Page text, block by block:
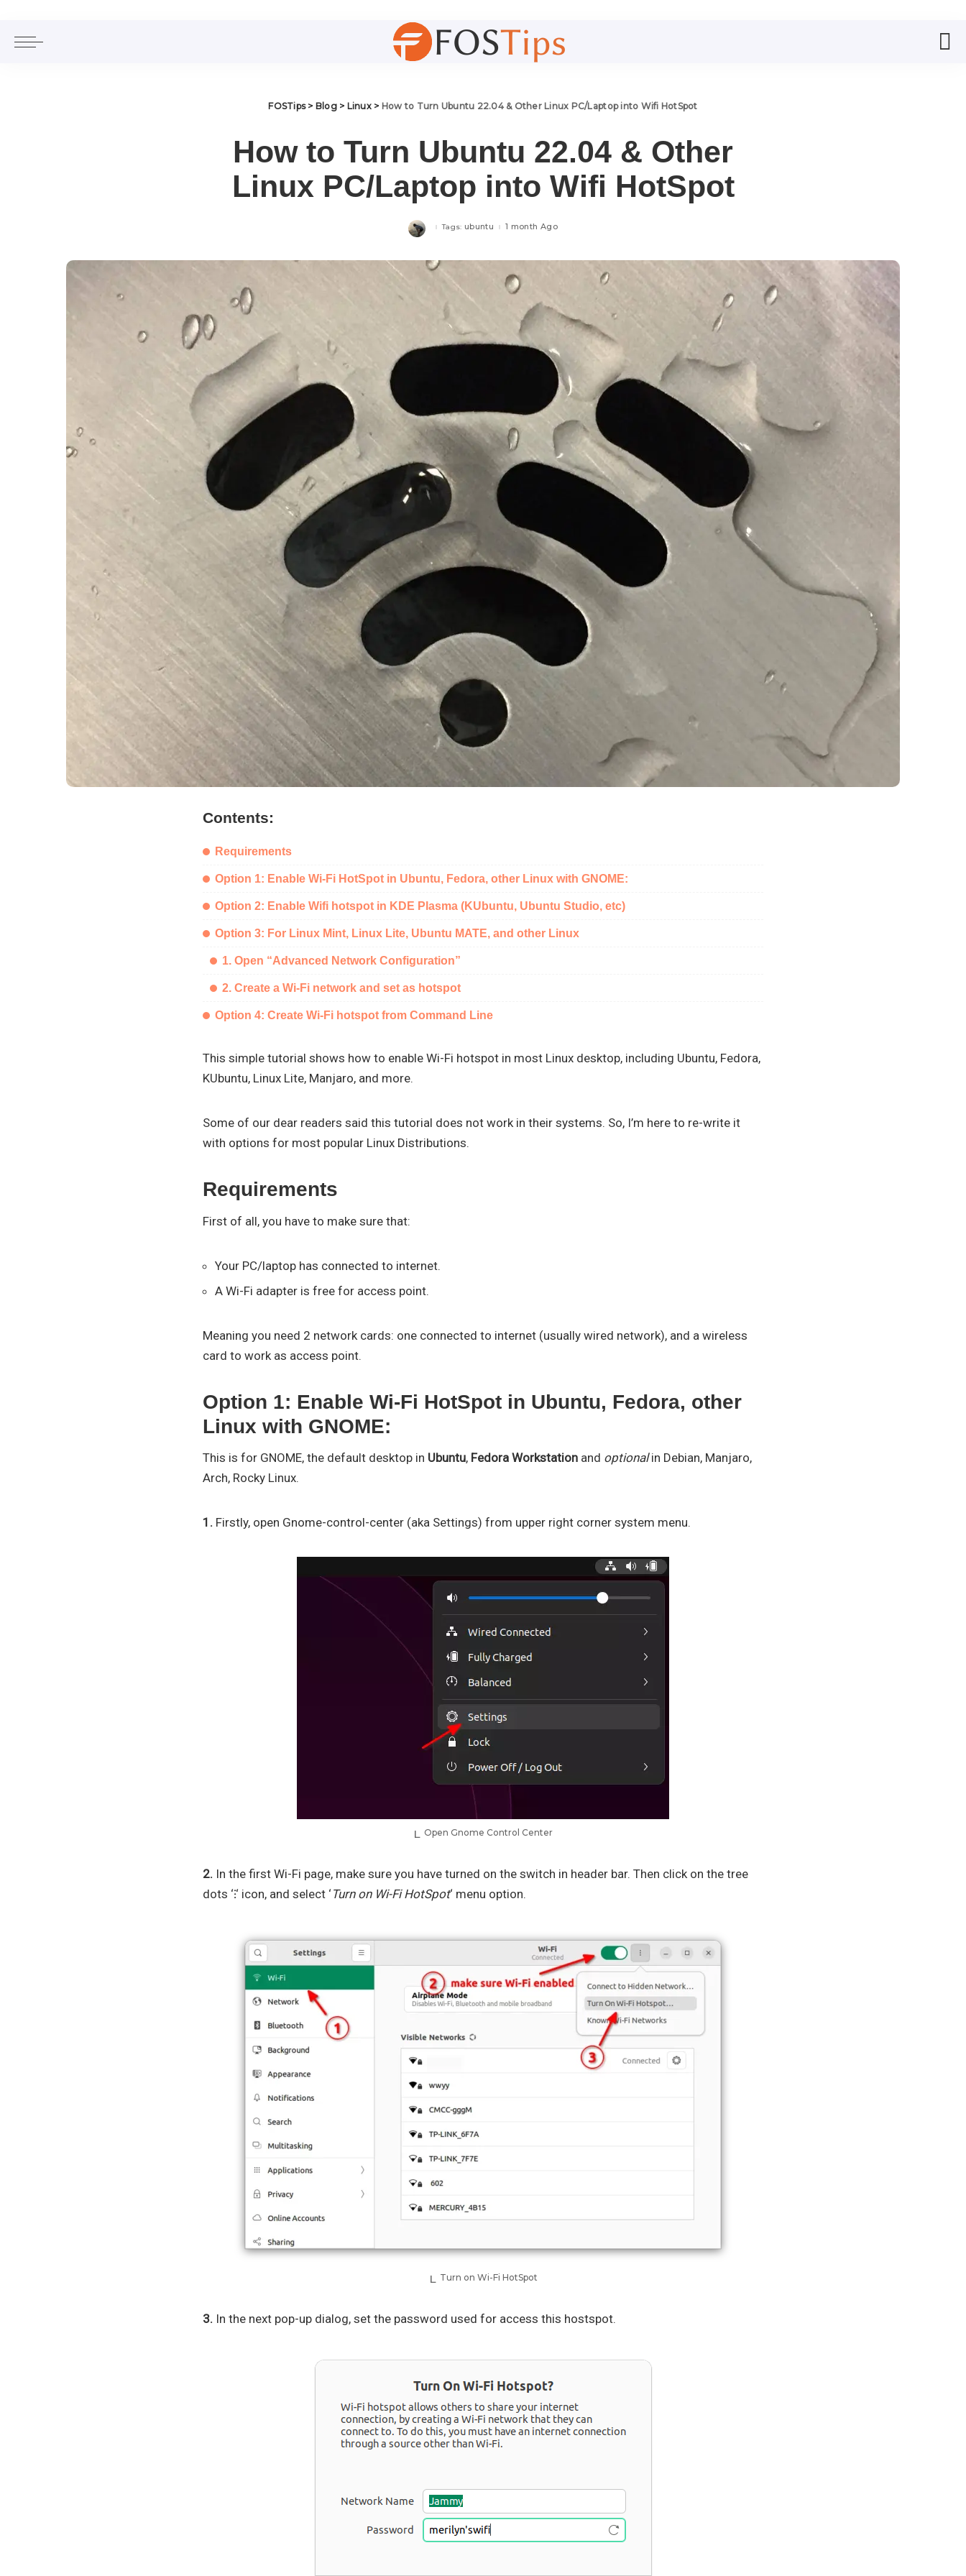
FOSTips> Blog> Linux > How to Turn Ubuntu 22.04 & Other Linux PC/Laptop into Wifi HotSpot
How to Turn Ubuntu 22.04 & Other
Linux PC/Laptop into Wifi HotSpot
Tags: ubuntu 1 month Ago
Contents:
Requirements
Option 1: Enable Wi-Fi HotSpot in Ubuntu, Fedora, other Linux with GNOME:
Option 2: Enable Wifi hotspot in KDE Plasma (KUbuntu, Ubuntu Studio, etc)
Option 3: For Linux Mint, Linux Lite, Ubuntu MATE, and other Linux
1. Open “Advanced Network Configuration”
2. Create a Wi-Fi network and set as hotspot
Option 4: Create Wi-Fi hotspot from Command Line
This simple tutorial shows how to enable Wi-Fi hotspot in most Linux desktop, including Ubuntu, Fedora,
KUbuntu, Linux Lite, Manjaro, and more.
Some of our dear readers said this tutorial does not work in their systems. So, I’m here to re-write it
with options for most popular Linux Distributions.
Requirements
First of all, you have to make sure that:
Your PC/laptop has connected to internet.
A Wi-Fi adapter is free for access point.
Meaning you need 2 network cards: one connected to internet (usually wired network), and a wireless
card to work as access point.
Option 1: Enable Wi-Fi HotSpot in Ubuntu, Fedora, other
Linux with GNOME:
This is for GNOME, the default desktop in Ubuntu, Fedora Workstation and optionalin Debian, Manjaro,
Arch, Rocky Linux.
1. Firstly, open Gnome-control-center (aka Settings) from upper right corner system menu.
Open Gnome Control Center
2. In the first Wi-Fi page, make sure you have turned on the switch in header bar. Then click on the tree
dots ‘⁝‘ icon, and select ‘Turn on Wi-Fi HotSpot‘ menu option.
Turn on Wi-Fi HotSpot
3. In the next pop-up dialog, set the password used for access this hostspot.